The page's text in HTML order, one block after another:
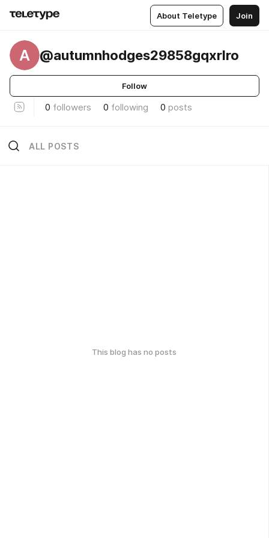
About Teletype Join
A @autumnhodges29858gqxrlro
Follow
0 followers 0 following 0 posts
ALL POSTS
This blog has no posts